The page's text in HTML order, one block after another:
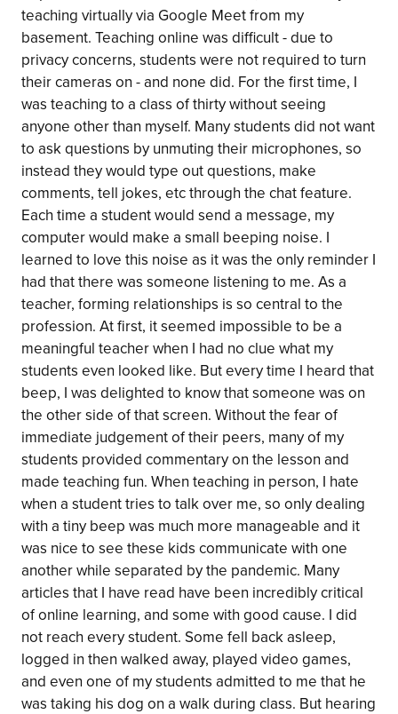
teaching virtually via Google Meet from my
basement. Teaching online was difficult - due to
privacy concerns, students were not required to turn
their cameras on - and none did. For the first time, I
was teaching to a class of thirty without seeing
anyone other than myself. Many students did not want
to ask questions by unmuting their microphones, so
instead they would type out questions, make
comments, tell jokes, etc through the chat feature.
Each time a student would send a message, my
computer would make a small beeping noise. I
learned to love this noise as it was the only reminder I
had that there was someone listening to me. As a
teacher, forming relationships is so central to the
profession. At first, it seemed impossible to be a
meaningful teacher when I had no clue what my
students even looked like. But every time I heard that
beep, I was delighted to know that someone was on
the other side of that screen. Without the fear of
immediate judgement of their peers, many of my
students provided commentary on the lesson and
made teaching fun. When teaching in person, I hate
when a student tries to talk over me, so only dealing
with a tiny beep was much more manageable and it
was nice to see these kids communicate with one
another while separated by the pandemic. Many
articles that I have read have been incredibly critical
of online learning, and some with good cause. I did
not reach every student. Some fell back asleep,
logged in then walked away, played video games,
and even one of my students admitted to me that he
was taking his dog on a walk during class. But hearing